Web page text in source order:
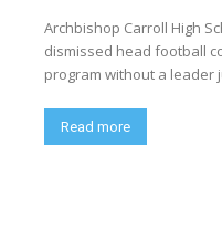
Archbishop Carroll High
dismissed head football
program without a leader
Read more